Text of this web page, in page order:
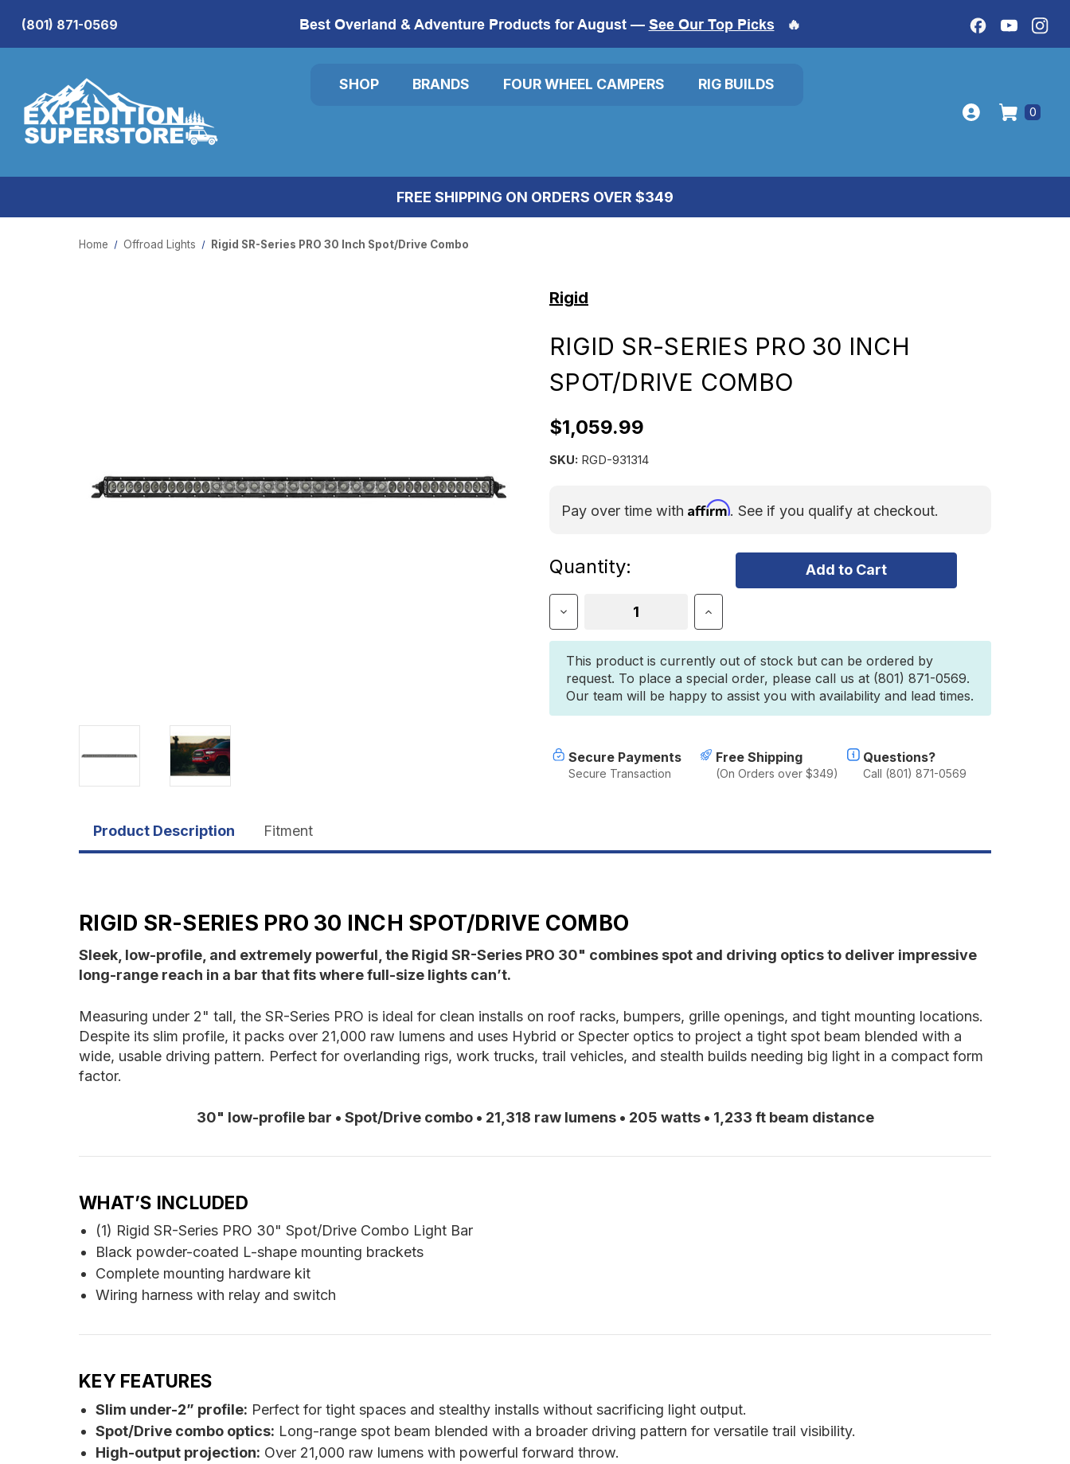
Best Overland & Adventure Products for August — See Our Top Picks 🔥
(801) 871-0569
SHOP BRANDS FOUR WHEEL CAMPERS RIG BUILDS
0
FREE SHIPPING ON ORDERS OVER $349
Home Offroad Lights Rigid SR-Series PRO 30 Inch Spot/Drive Combo
Rigid
RIGID SR-SERIES PRO 30 INCH
SPOT/DRIVE COMBO
$1,059.99
SKU: RGD-931314
Pay over time with Affirm. See if you qualify at checkout.
Current
Stock:
Quantity:
Decrease
Quantity
of
Rigid
SR-
Series
PRO
30
Combo
Increase
Quantity
of
Rigid
SR-
Series
PRO
30
Combo
This product is currently out of stock but can be ordered by
request. To place a special order, please call us at (801) 871-0569.
Our team will be happy to assist you with availability and lead times.
Secure Payments
Secure Transaction
Free Shipping
(On Orders over $349)
Questions?
Call (801) 871-0569
Product Description Fitment
RIGID SR-SERIES PRO 30 INCH SPOT/DRIVE COMBO
Sleek, low-profile, and extremely powerful, the Rigid SR-Series PRO 30" combines spot and driving optics to deliver impressive
long-range reach in a bar that fits where full-size lights can’t.
Measuring under 2" tall, the SR-Series PRO is ideal for clean installs on roof racks, bumpers, grille openings, and tight mounting locations.
Despite its slim profile, it packs over 21,000 raw lumens and uses Hybrid or Specter optics to project a tight spot beam blended with a
wide, usable driving pattern. Perfect for overlanding rigs, work trucks, trail vehicles, and stealth builds needing big light in a compact form
factor.
30" low-profile bar • Spot/Drive combo • 21,318 raw lumens • 205 watts • 1,233 ft beam distance
WHAT’S INCLUDED
(1) Rigid SR-Series PRO 30" Spot/Drive Combo Light Bar
Black powder-coated L-shape mounting brackets
Complete mounting hardware kit
Wiring harness with relay and switch
KEY FEATURES
Slim under-2” profile: Perfect for tight spaces and stealthy installs without sacrificing light output.
Spot/Drive combo optics: Long-range spot beam blended with a broader driving pattern for versatile trail visibility.
High-output projection: Over 21,000 raw lumens with powerful forward throw.